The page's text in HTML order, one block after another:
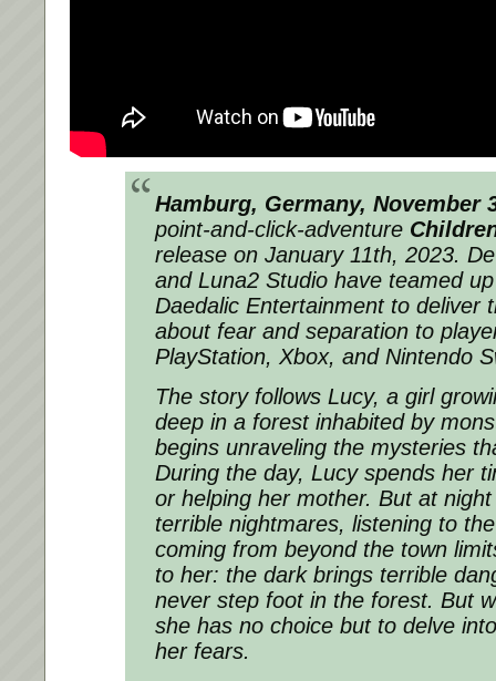
Hamburg, Germany, November
point-and-click-adventure
release on January 11th, 2023.
and Luna2 Studio have teamed
Daedalic Entertainment to deliver
about fear and separation to
PlayStation, Xbox, and Nintendo
The story follows Lucy, a girl
deep in a forest inhabited by
begins unraveling the mysteries
During the day, Lucy spends her
or helping her mother. But at
terrible nightmares, listening to
coming from beyond the town
to her: the dark brings terrible
never step foot in the forest. But
she has no choice but to delve
her fears.